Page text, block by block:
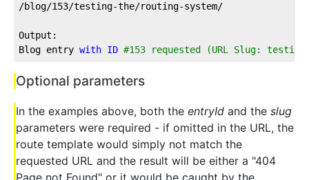
/blog/153/testing-the/routing-system/
Output:
Blog entry with ID #153 requested (URL Slug:
Optional parameters
In the examples above, both the entryId and the slug
parameters were required - if omitted in the URL, the
route template would simply not match the
requested URL and the result will be either a "404
Page not Found" or it would be caught by the